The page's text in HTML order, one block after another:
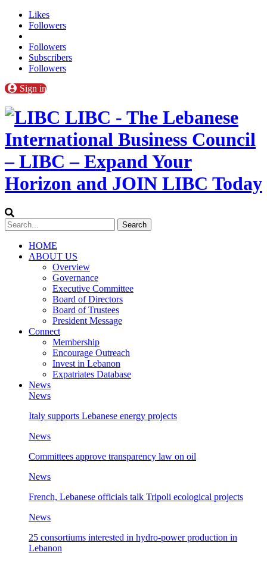
Likes
Followers
Followers
Subscribers
Followers
Sign in
LIBC - The Lebanese
International Business Council
– LIBC – Expand Your
Horizon and JOIN LIBC Today
HOME
ABOUT US
Overview
Governance
Executive Committee
Board of Directors
Board of Trustees
President Message
Connect
Membership
Encourage Outreach
Invest in Lebanon
Expatriates Database
News
News
Italy supports Lebanese energy projects
News
Committees approve transparency law on oil
News
French, Lebanese officials talk Tripoli ecological projects
News
25 consortiums interested in hydro-power production in
Lebanon